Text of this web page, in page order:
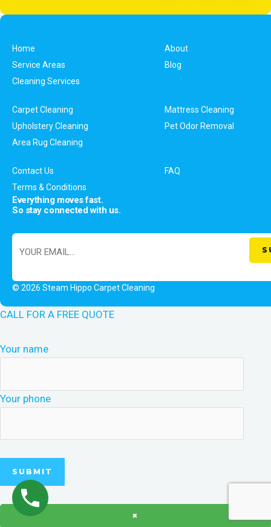
Home
About
Service Areas
Blog
Cleaning Services
Carpet Cleaning
Mattress Cleaning
Upholstery Cleaning
Pet Odor Removal
Area Rug Cleaning
Contact Us
FAQ
Terms & Conditions
Everything moves fast.
So stay connected with us.
© 2026 Steam Hippo Carpet Cleaning
CALL FOR A FREE QUOTE
Your name
Your phone
×